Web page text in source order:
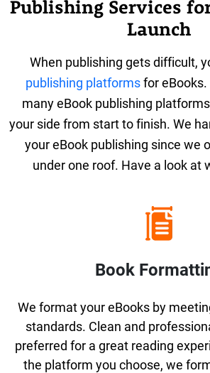
Publishing Services
Launch
When publishing gets difficult,
publishing platformsfor eBooks.
many eBook publishing
your side from start to finish. We
your eBook publishing since we
under one roof. Have a look at
Book
We format your eBooks by
standards. Clean and
preferred for a great reading
the platform you choose, we